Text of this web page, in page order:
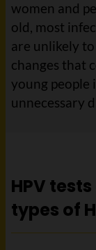
women and
old, most
are unlikely
changes that
young people
unnecessary
HPV
types of